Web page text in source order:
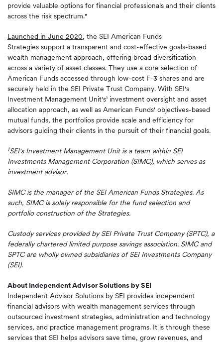
provide valuable options for financial professionals and their clients
across the risk spectrum."
Launched in June 2020, the SEI American Funds
Strategies support a transparent and cost-effective goals-based
wealth management approach, offering broad diversification
across a variety of asset classes. They use a core selection of
American Funds accessed through low-cost F-3 shares and are
securely held in the SEI Private Trust Company. With SEI's
Investment Management Unit's¹ investment oversight and asset
allocation approach, as well as American Funds' objectives-based
mutual funds, the portfolios provide scale and efficiency for
advisors guiding their clients in the pursuit of their financial goals.
1SEI's Investment Management Unit is a team within SEI
Investments Management Corporation (SIMC), which serves as
investment advisor.
SIMC is the manager of the SEI American Funds Strategies. As
such, SIMC is solely responsible for the fund selection and
portfolio construction of the Strategies.
Custody services provided by SEI Private Trust Company (SPTC), a
federally chartered limited purpose savings association. SIMC and
SPTC are wholly owned subsidiaries of SEI Investments Company
(SEI).
About Independent Advisor Solutions by SEI
Independent Advisor Solutions by SEI provides independent
financial advisors with wealth management services through
outsourced investment strategies, administration and technology
services, and practice management programs. It is through these
services that SEI helps advisors save time, grow revenues, and